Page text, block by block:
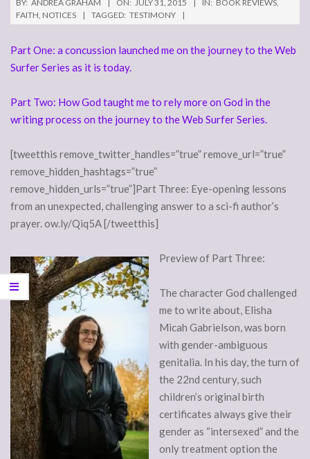
BY: ANDREA GRAHAM ON: JULY 31, 2015 IN: BOOK REVIEWS,
FAITH, NOTICES TAGGED: TESTIMONY
Part One: a concussion launched me on the journey to the Web
Surfer Series as it is today.
Part Two: How God taught me to rely more on God in the
writing process on the journey to the Web Surfer Series.
[tweetthis remove_twitter_handles=”true” remove_url=”true”
remove_hidden_hashtags=”true”
remove_hidden_urls=”true”]Part Three: Eye-opening lessons
from an unexpected, challenging answer to a sci-fi author’s
prayer. ow.ly/Qiq5A [/tweetthis]
Preview of Part Three:
The character God challenged
me to write about, Elisha
Micah Gabrielson, was born
with gender-ambiguous
genitalia. In his day, the turn of
the 22nd century, such
children’s original birth
certificates always give their
gender as “intersexed” and the
only treatment option the